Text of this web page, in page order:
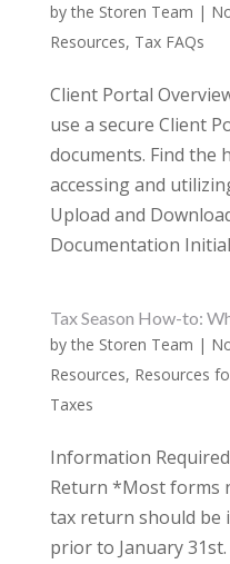
bythe Storen Team |
Resources, Tax FAQs
Client Portal
use a secure Client
documents. Find
accessing and
Upload and
Documentation
Tax Season How-to:
bythe Storen Team |
Resources, Resources
Taxes
Information
Return *Most forms
tax return should be
prior to January